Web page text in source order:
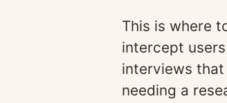
This is where
intercept
interviews
needing a